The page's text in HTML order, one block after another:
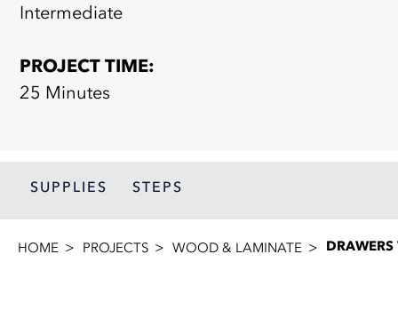
Intermediate
PROJECT TIME:
25 Minutes
SUPPLIES STEPS
HOME PROJECTS WOOD & LAMINATE